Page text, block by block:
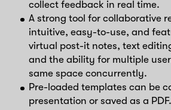
collect feedback in real time.
A strong tool for collaborative
intuitive, easy-to-use, and
virtual post-it notes, text
and the ability for multiple
same space concurrently.
Pre-loaded templates can be
presentation or saved as a PDF.